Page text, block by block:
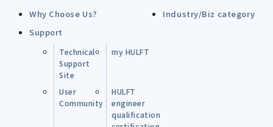
Why Choose Us?
Industry/Biz category
Support
Technical
Support
Site
my HULFT
User
Community
HULFT
engineer
qualification